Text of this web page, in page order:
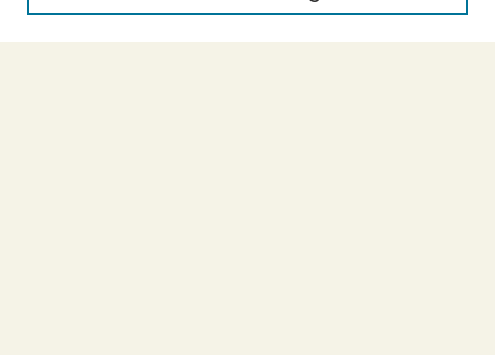
Select context to search: